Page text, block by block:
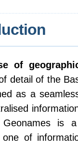
of
detail of the
as a
is
of